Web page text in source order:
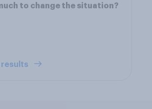
to change the situation?
results